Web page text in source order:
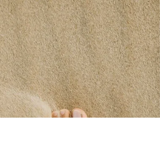
My doctor said: “You need to wear your
shoes at all times even in the house” My
doctor said:...